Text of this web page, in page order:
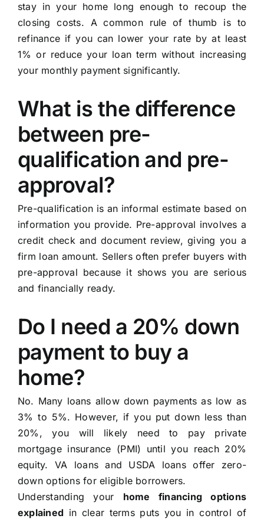
stay in your home long enough to recoup the
closing costs. A common rule of thumb is to
refinance if you can lower your rate by at least
1% or reduce your loan term without increasing
your monthly payment significantly.
What is the difference
between pre-
qualification and pre-
approval?
Pre-qualification is an informal estimate based on
information you provide. Pre-approval involves a
credit check and document review, giving you a
firm loan amount. Sellers often prefer buyers with
pre-approval because it shows you are serious
and financially ready.
Do I need a 20% down
payment to buy a
home?
No. Many loans allow down payments as low as
3% to 5%. However, if you put down less than
20%, you will likely need to pay private
mortgage insurance (PMI) until you reach 20%
equity. VA loans and USDA loans offer zero-
down options for eligible borrowers.
Understanding your home financing options
explained in clear terms puts you in control of